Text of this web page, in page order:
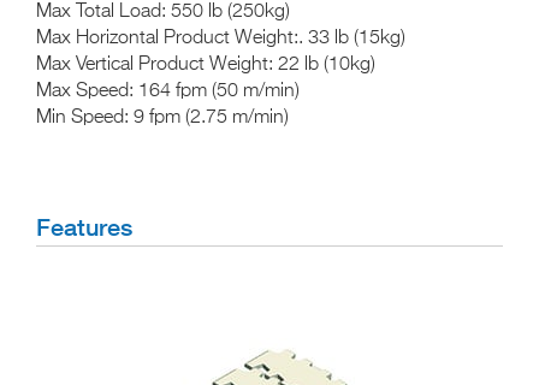
Max Total Load: 550 lb (250kg)
Max Horizontal Product Weight:. 33 lb (15kg)
Max Vertical Product Weight: 22 lb (10kg)
Max Speed: 164 fpm (50 m/min)
Min Speed: 9 fpm (2.75 m/min)
Features